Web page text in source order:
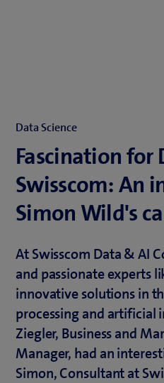
Data Science
Fascination for
Swisscom: An
Simon Wild's
At Swisscom Data & AI
and passionate experts
innovative solutions in
processing and artificial
Ziegler, Business and
Manager, had an
Simon, Consultant at